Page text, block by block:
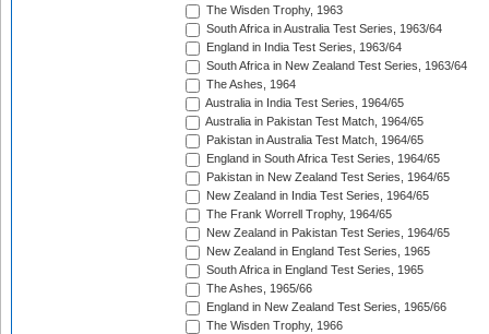
The Wisden Trophy, 1963
South Africa in Australia Test Series, 1963/64
England in India Test Series, 1963/64
South Africa in New Zealand Test Series, 1963/64
The Ashes, 1964
Australia in India Test Series, 1964/65
Australia in Pakistan Test Match, 1964/65
Pakistan in Australia Test Match, 1964/65
England in South Africa Test Series, 1964/65
Pakistan in New Zealand Test Series, 1964/65
New Zealand in India Test Series, 1964/65
The Frank Worrell Trophy, 1964/65
New Zealand in Pakistan Test Series, 1964/65
New Zealand in England Test Series, 1965
South Africa in England Test Series, 1965
The Ashes, 1965/66
England in New Zealand Test Series, 1965/66
The Wisden Trophy, 1966